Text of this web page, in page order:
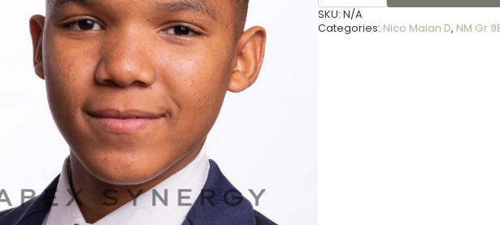
-
5
quantity
SKU: N/A
Categories: Nico Malan D, NM Gr